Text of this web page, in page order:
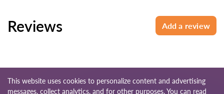
Reviews Add a review
This website uses cookies to personalize content and advertising
messages, collect analytics, and for other purposes. You can read